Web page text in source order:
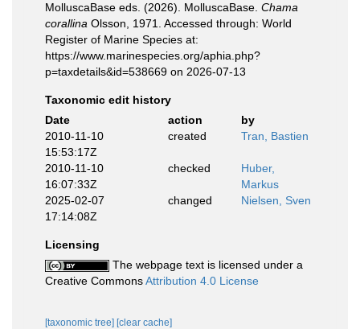
MolluscaBase eds. (2026). MolluscaBase. Chama
corallina Olsson, 1971. Accessed through: World
Register of Marine Species at:
https://www.marinespecies.org/aphia.php?
p=taxdetails&id=538669 on 2026-07-13
Taxonomic edit history
Date
action
by
2010-11-10
15:53:17Z
created Tran, Bastien
2010-11-10
16:07:33Z
checked
Huber,
Markus
2025-02-07
17:14:08Z
changed Nielsen, Sven
Licensing
The webpage text is licensed under a
Creative CommonsAttribution 4.0 License
[taxonomic tree] [clear cache]